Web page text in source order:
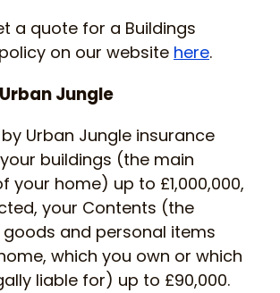
a quote for a Buildings
on our website here.
Jungle
Urban Jungle insurance
buildings (the main
your home) up to £1,000,000,
your Contents (the
and personal items
which you own or which
liable for) up to £90,000.